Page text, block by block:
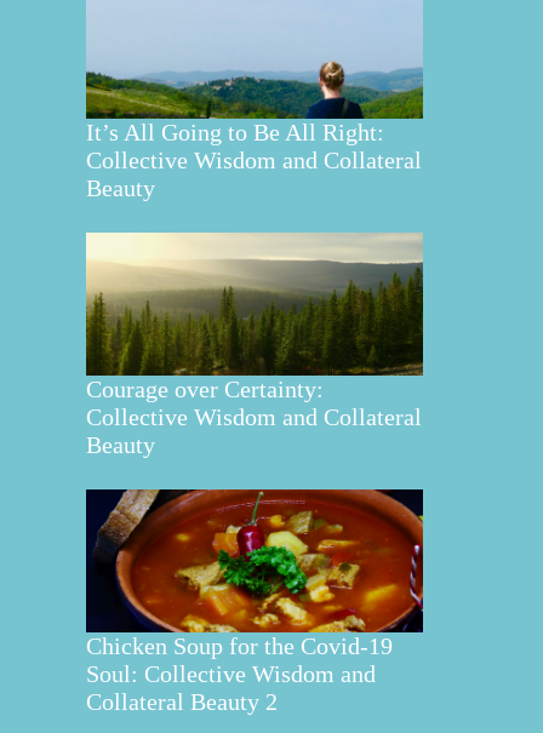
It’s All Going to Be All Right:
Collective Wisdom and Collateral
Beauty
Courage over Certainty:
Collective Wisdom and Collateral
Beauty
Chicken Soup for the Covid-19
Soul: Collective Wisdom and
Collateral Beauty 2